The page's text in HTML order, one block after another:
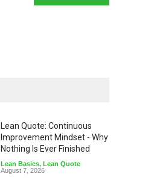
Lean Quote: Continuous
Improvement Mindset - Why
Nothing Is Ever Finished
Lean Basics, Lean Quote
August 7, 2026